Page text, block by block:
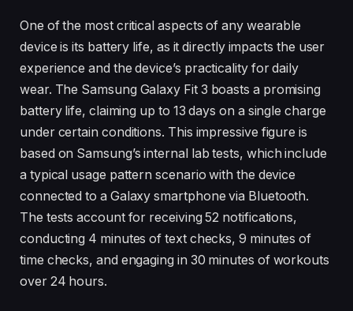
One of the most critical aspects of any wearable
device is its battery life, as it directly impacts the user
experience and the device’s practicality for daily
wear. The Samsung Galaxy Fit 3 boasts a promising
battery life, claiming up to 13 days on a single charge
under certain conditions. This impressive figure is
based on Samsung’s internal lab tests, which include
a typical usage pattern scenario with the device
connected to a Galaxy smartphone via Bluetooth.
The tests account for receiving 52 notifications,
conducting 4 minutes of text checks, 9 minutes of
time checks, and engaging in 30 minutes of workouts
over 24 hours.